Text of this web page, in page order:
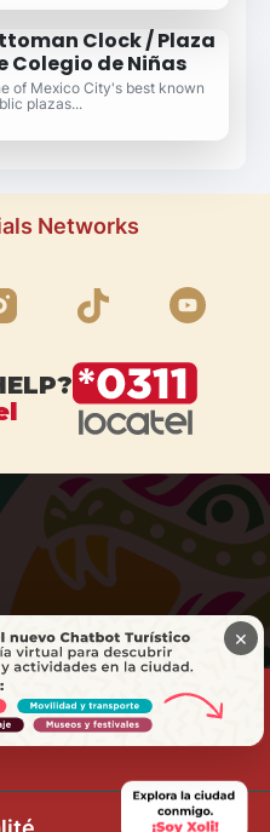
Clock / Plaza
Colegio de Niñas
of Mexico City's best known
plazas...
Networks
×